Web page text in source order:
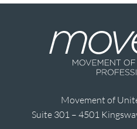
Movement of
Suite 301 – 4501